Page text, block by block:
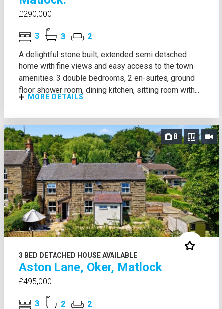
£290,000
3 3
2
A delightful stone built, extended semi detached
home with fine views and easy access to the town
amenities. 3 double bedrooms, 2 en-suites, ground
floor shower room, dining kitchen, sitting room with...
MORE DETAILS
8
3 BED DETACHED HOUSE AVAILABLE
Aston Lane, Oker, Matlock
£495,000
3 2
2